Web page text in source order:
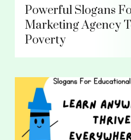
Powerful Slogans
Marketing Agency
Poverty